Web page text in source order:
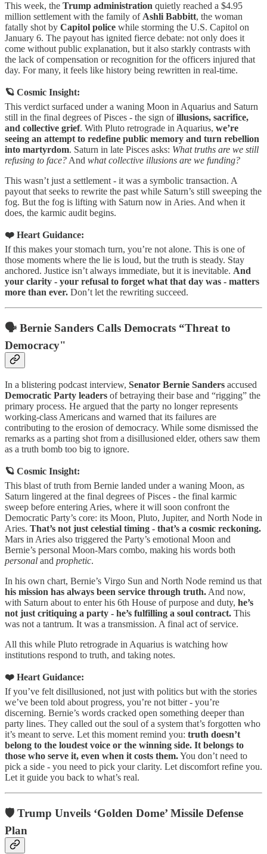
This week, the Trump administration quietly reached a $4.95
million settlement with the family of Ashli Babbitt, the woman
fatally shot by Capitol police while storming the U.S. Capitol on
January 6. The payout has ignited fierce debate: not only does it
come without public explanation, but it also starkly contrasts with
the lack of compensation or recognition for the officers injured that
day. For many, it feels like history being rewritten in real-time.
🪐 Cosmic Insight:
This verdict surfaced under a waning Moon in Aquarius and Saturn
still in the final degrees of Pisces - the sign ofillusions, sacrifice,
and collective grief. With Pluto retrograde in Aquarius, we’re
seeing an attempt to redefine public memory and turn rebellion
into martyrdom. Saturn in late Pisces asks: What truths are we still
refusing to face? And what collective illusions are we funding?
This wasn’t just a settlement - it was a symbolic transaction. A
payout that seeks to rewrite the past while Saturn’s still sweeping the
fog. But the fog is lifting with Saturn now in Aries. And when it
does, the karmic audit begins.
❤️ Heart Guidance:
If this makes your stomach turn, you’re not alone. This is one of
those moments where the lie is loud, but the truth is steady. Stay
anchored. Justice isn’t always immediate, but it is inevitable. And
your clarity - your refusal to forget what that day was - matters
more than ever. Don’t let the rewriting succeed.
🗣️ Bernie Sanders Calls Democrats “Threat to
Democracy"
In a blistering podcast interview, Senator Bernie Sanders accused
Democratic Party leaders of betraying their base and “rigging” the
primary process. He argued that the party no longer represents
working-class Americans and warned that its failures are
contributing to the erosion of democracy. While some dismissed the
remarks as a parting shot from a disillusioned elder, others saw them
as a truth bomb too big to ignore.
🪐 Cosmic Insight:
This blast of truth from Bernie landed under a waning Moon, as
Saturn lingered at the final degrees of Pisces - the final karmic
sweep before entering Aries, where it will soon confront the
Democratic Party’s core: its Moon, Pluto, Jupiter, and North Node in
Aries. That’s not just celestial timing - that’s a cosmic reckoning.
Mars in Aries also triggered the Party’s emotional Moon and
Bernie’s personal Moon-Mars combo, making his words both
personal and prophetic.
In his own chart, Bernie’s Virgo Sun and North Node remind us that
his mission has always been service through truth. And now,
with Saturn about to enter his 6th House of purpose and duty, he’s
not just critiquing a party - he’s fulfilling a soul contract. This
was not a tantrum. It was a transmission. A final act of service.
All this while Pluto retrograde in Aquarius is watching how
institutions respond to truth, and taking notes.
❤️ Heart Guidance:
If you’ve felt disillusioned, not just with politics but with the stories
we’ve been told about progress, you’re not bitter - you’re
discerning. Bernie’s words cracked open something deeper than
party lines. They called out the soul of a system that’s forgotten who
it’s meant to serve. Let this moment remind you: truth doesn’t
belong to the loudest voice or the winning side. It belongs to
those who serve it, even when it costs them.You don’t need to
pick a side - you need to pick your clarity. Let discomfort refine you.
Let it guide you back to what’s real.
🛡️ Trump Unveils ‘Golden Dome’ Missile Defense
Plan